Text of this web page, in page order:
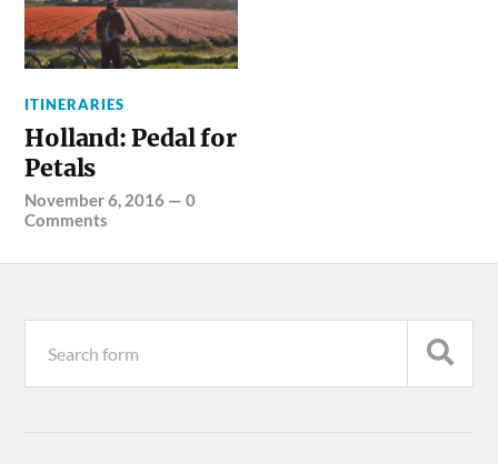
ITINERARIES
Holland: Pedal for
Petals
November 6, 2016 —0
Comments